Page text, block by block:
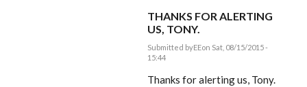
THANKS FOR ALERTING
US, TONY.
Submitted byEEon Sat, 08/15/2015 -
15:44
reply
Thanks for alerting us, Tony.